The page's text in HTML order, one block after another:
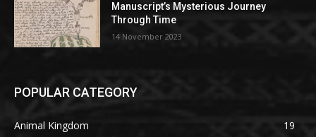
Manuscript’s Mysterious Journey
Through Time
14 November 2023
POPULAR CATEGORY
Animal Kingdom
19